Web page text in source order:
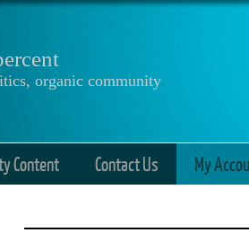
organic community
Content Contact Us My